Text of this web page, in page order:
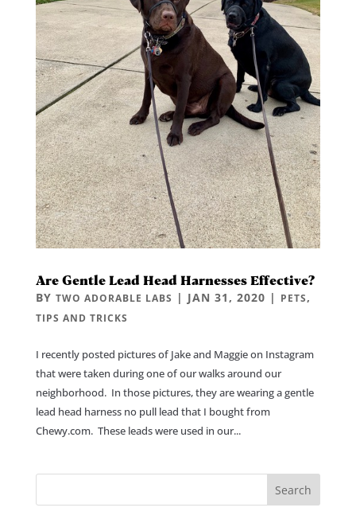
Are Gentle Lead Head Harnesses Effective?
BY TWO ADORABLE LABS | JAN 31, 2020 | PETS,
TIPS AND TRICKS
I recently posted pictures of Jake and Maggie on Instagram
that were taken during one of our walks around our
neighborhood. In those pictures, they are wearing a gentle
lead head harness no pull lead that I bought from
Chewy.com. These leads were used in our...